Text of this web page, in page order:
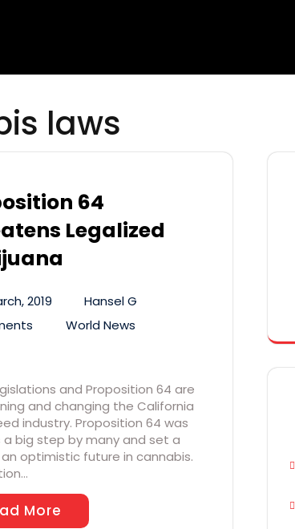
laws
64
Legalized
2019
Hansel G
World News
and Proposition 64 are
and changing the California
industry. Proposition 64 was
a big step by many and set a
optimistic future in cannabis.
More